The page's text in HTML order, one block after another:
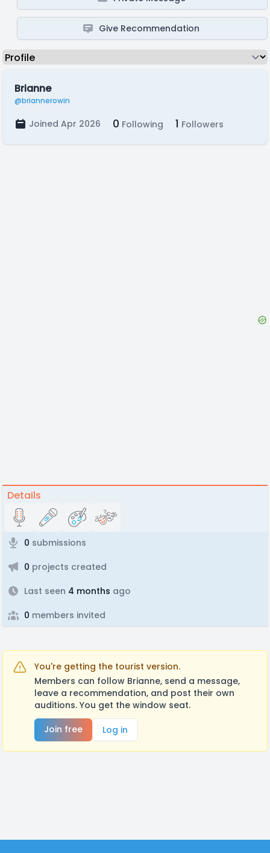
Give Recommendation
Brianne
@briannerowin
Joined Apr 2026 0 Following 1 Followers
Details
0 submissions
0 projects created
Last seen 4 months ago
0 members invited
You're getting the tourist version.
Members can follow Brianne, send a message,
leave a recommendation, and post their own
auditions. You get the window seat.
Join free
Log in